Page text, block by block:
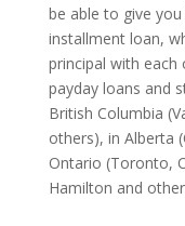
be able to give you
installment loan,
principal with each
payday loans and
British Columbia
others), in Alberta
Ontario (Toronto,
Hamilton and